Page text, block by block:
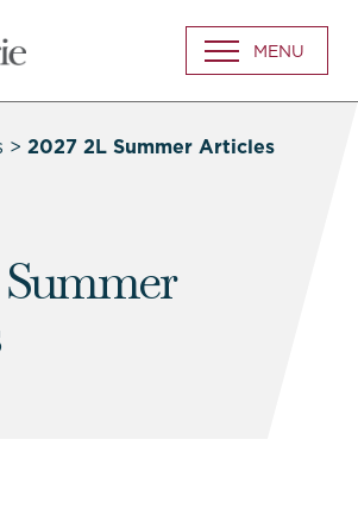
Go
Back
Homepage
MENU
> 2027 2L Summer Articles
Summer